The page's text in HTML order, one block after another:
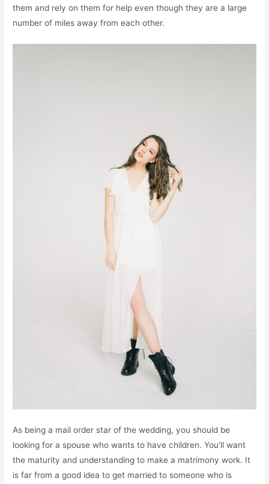
them and rely on them for help even though they are a large
number of miles away from each other.
As being a mail order star of the wedding, you should be
looking for a spouse who wants to have children. You’ll want
the maturity and understanding to make a matrimony work. It
is far from a good idea to get married to someone who is